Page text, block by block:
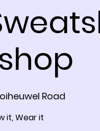
Road
it, Wear it